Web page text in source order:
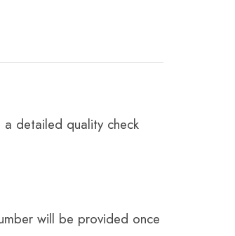
detailed quality check
will be provided once